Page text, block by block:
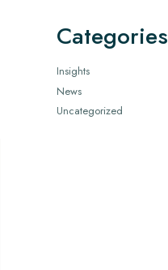
Categories
Insights
News
Uncategorized